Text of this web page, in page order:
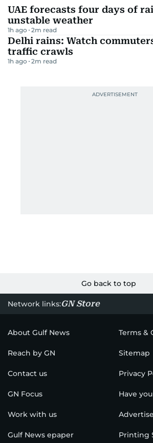
UAE forecasts four days of
unstable weather
1h ago 2m read
Delhi rains: Watch
traffic crawls
1h ago 2m read
Go back to top
Network links:GN Store
About Gulf News Terms &
Reach by GN Sitemap
Contact us Privacy
GN Focus Have
Work with us
Gulf News epaper Printing